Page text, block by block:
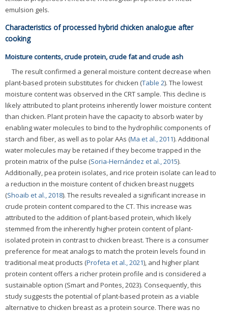
emulsion gels.
Characteristics of processed hybrid chicken analogue after
cooking
Moisture contents, crude protein, crude fat and crude ash
The result confirmed a general moisture content decrease when
plant-based protein substitutes for chicken (Table 2). The lowest
moisture content was observed in the CRT sample. This decline is
likely attributed to plant proteins inherently lower moisture content
than chicken. Plant protein have the capacity to absorb water by
enabling water molecules to bind to the hydrophilic components of
starch and fiber, as well as to polar AAs (Ma et al., 2011). Additional
water molecules may be retained if they become trapped in the
protein matrix of the pulse (Soria-Hernández et al., 2015).
Additionally, pea protein isolates, and rice protein isolate can lead to
a reduction in the moisture content of chicken breast nuggets
(Shoaib et al., 2018). The results revealed a significant increase in
crude protein content compared to the CT. This increase was
attributed to the addition of plant-based protein, which likely
stemmed from the inherently higher protein content of plant-
isolated protein in contrast to chicken breast. There is a consumer
preference for meat analogs to match the protein levels found in
traditional meat products (Profeta et al., 2021), and higher plant
protein content offers a richer protein profile and is considered a
sustainable option (Smart and Pontes, 2023). Consequently, this
study suggests the potential of plant-based protein as a viable
alternative to chicken breast as a protein source. There was no